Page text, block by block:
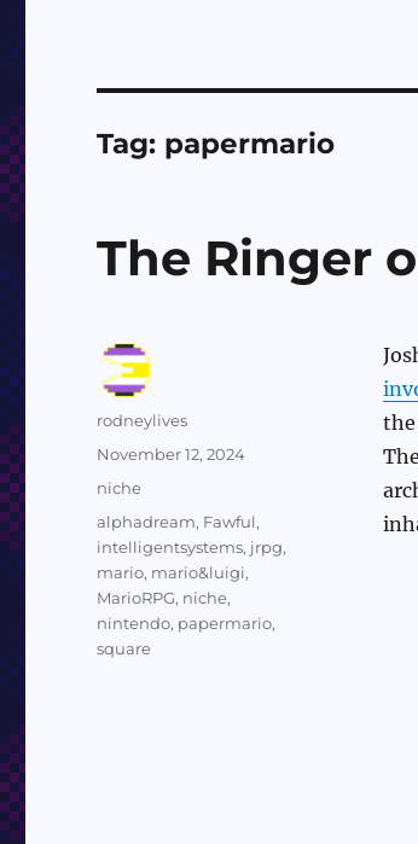
Tag: papermario
The Ringer
the
Author
rodneylives
Posted
on
November 12, 2024
Categories
niche
Tags
alphadream, Fawful,
intelligentsystems, jrpg,
mario, mario&luigi,
MarioRPG, niche,
nintendo, papermario,
square